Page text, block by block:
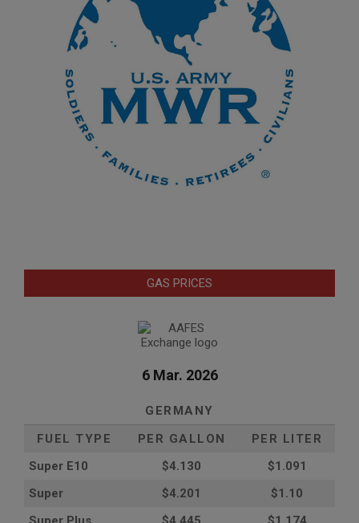
GAS PRICES
6 Mar. 2026
GERMANY
FUEL TYPE
PER GALLON
PER LITER
Super E10
$4.130
$1.091
Super
$4.201
$1.10